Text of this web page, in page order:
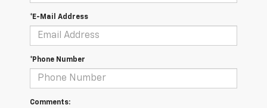
*E-Mail Address
*Phone Number
Comments: